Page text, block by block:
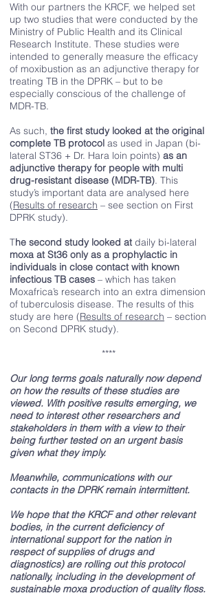
With our partners the KRCF, we helped set
up two studies that were conducted by the
Ministry of Public Health and its Clinical
Research Institute. These studies were
intended to generally measure the efficacy
of moxibustion as an adjunctive therapy for
treating TB in the DPRK – but to be
especially conscious of the challenge of
MDR-TB.
As such, the first study looked at the original
complete TB protocol as used in Japan (bi-
lateral ST36 + Dr. Hara loin points) as an
adjunctive therapy for people with multi
drug-resistant disease (MDR-TB). This
study’s important data are analysed here
(Results of research – see section on First
DPRK study).
The second study looked atdaily bi-lateral
moxa at St36 only as a prophylactic in
individuals in close contact with known
infectious TB cases – which has taken
Moxafrica’s research into an extra dimension
of tuberculosis disease. The results of this
study are here (Results of research – section
on Second DPRK study).
****
Our long terms goals naturally now depend
on how the results of these studies are
viewed. With positive results emerging, we
need to interest other researchers and
stakeholders in them with a view to their
being further tested on an urgent basis
given what they imply.
Meanwhile, communications with our
contacts in the DPRK remain intermittent.
We hope that the KRCF and other relevant
bodies, in the current deficiency of
international support for the nation in
respect of supplies of drugs and
diagnostics) are rolling out this protocol
nationally, including in the development of
sustainable moxa production of quality floss.